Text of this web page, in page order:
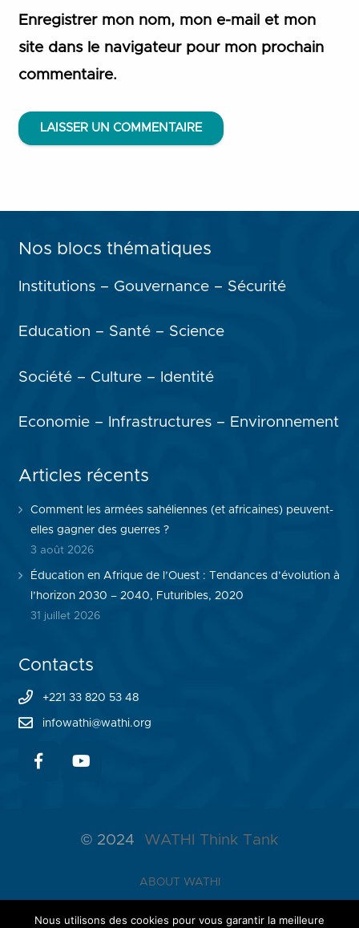
Enregistrer mon nom, mon e-mail et mon
site dans le navigateur pour mon prochain
commentaire.
LAISSER UN COMMENTAIRE
Nos blocs thématiques
Institutions – Gouvernance – Sécurité
Education – Santé – Science
Société – Culture – Identité
Economie – Infrastructures – Environnement
Articles récents
Comment les armées sahéliennes (et africaines) peuvent-
elles gagner des guerres ?
3 août 2026
Éducation en Afrique de l’Ouest : Tendances d’évolution à
l’horizon 2030 – 2040, Futuribles, 2020
31 juillet 2026
Contacts
+221 33 820 53 48
infowathi@wathi.org
© 2024 WATHI Think Tank
ABOUT WATHI
THE LAB
Nous utilisons des cookies pour vous garantir la meilleure